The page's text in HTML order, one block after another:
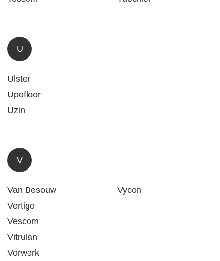
U
Ulster
Upofloor
Uzin
V
Van Besouw
Vertigo
Vescom
Vitrulan
Vorwerk
Vycon